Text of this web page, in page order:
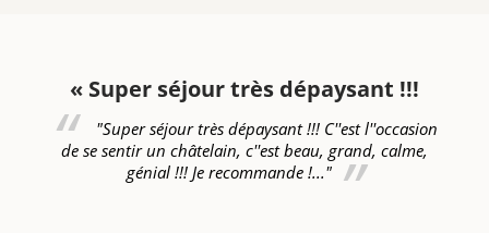
« Super séjour très dépaysant !!!
"Super séjour très dépaysant !!! C''est l''occasion
de se sentir un châtelain, c''est beau, grand, calme,
génial !!! Je recommande !..."